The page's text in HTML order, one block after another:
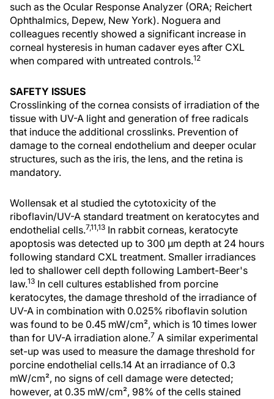
such as the Ocular Response Analyzer (ORA; Reichert
Ophthalmics, Depew, New York). Noguera and
colleagues recently showed a significant increase in
corneal hysteresis in human cadaver eyes after CXL
when compared with untreated controls.12
SAFETY ISSUES
Crosslinking of the cornea consists of irradiation of the
tissue with UV-A light and generation of free radicals
that induce the additional crosslinks. Prevention of
damage to the corneal endothelium and deeper ocular
structures, such as the iris, the lens, and the retina is
mandatory.
Wollensak et al studied the cytotoxicity of the
riboflavin/UV-A standard treatment on keratocytes and
endothelial cells.7,11,13 In rabbit corneas, keratocyte
apoptosis was detected up to 300 µm depth at 24 hours
following standard CXL treatment. Smaller irradiances
led to shallower cell depth following Lambert-Beer's
law.13 In cell cultures established from porcine
keratocytes, the damage threshold of the irradiance of
UV-A in combination with 0.025% riboflavin solution
was found to be 0.45 mW/cm², which is 10 times lower
than for UV-A irradiation alone.7 A similar experimental
set-up was used to measure the damage threshold for
porcine endothelial cells.14 At an irradiance of 0.3
mW/cm², no signs of cell damage were detected;
however, at 0.35 mW/cm², 98% of the cells stained